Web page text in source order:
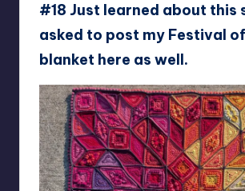
#18 Just learned about this
asked to post my Festival
blanket here as well.